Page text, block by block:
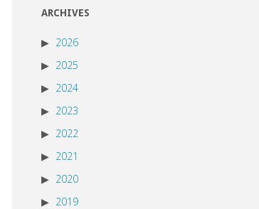
ARCHIVES
2026
2025
2024
2023
2022
2021
2020
2019